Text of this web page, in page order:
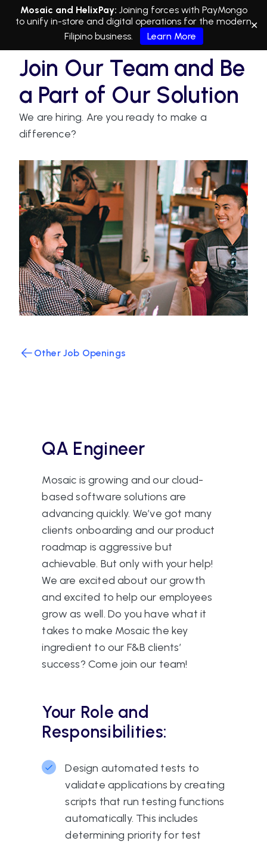
Mosaic and HelixPay: Joining forces with PayMongo
to unify in-store and digital operations for the modern
Filipino business.
Learn More
✕
Join Our Team and Be
a Part of Our Solution
We are hiring. Are you ready to make a
difference?
Other Job Openings
QA Engineer
Mosaic is growing and our cloud-
based software solutions are
advancing quickly. We’ve got many
clients onboarding and our product
roadmap is aggressive but
achievable. But only with your help!
We are excited about our growth
and excited to help our employees
grow as well. Do you have what it
takes to make Mosaic the key
ingredient to our F&B clients’
success? Come join our team!
Your Role and
Responsibilities:
Design automated tests to
validate applications by creating
scripts that run testing functions
automatically. This includes
determining priority for test